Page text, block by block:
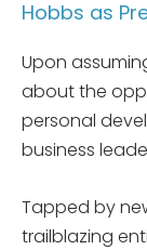
Hobbs as
Upon
about the
personal
business
Tapped by
trailblazing